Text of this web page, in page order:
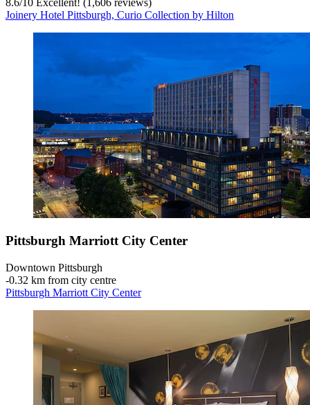
Joinery Hotel Pittsburgh, Curio Collection by Hilton
Pittsburgh Marriott City Center
Downtown Pittsburgh
‐0.32 km from city centre
Pittsburgh Marriott City Center